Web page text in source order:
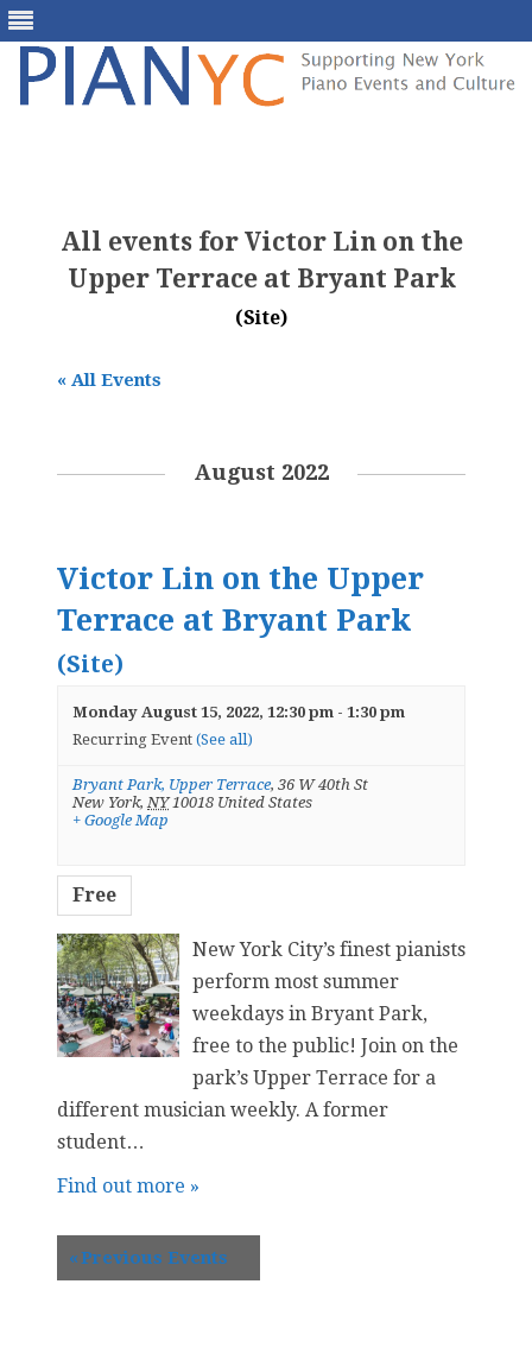
All events for Victor Lin on the
Upper Terrace at Bryant Park
(Site)
« All Events
August 2022
Victor Lin on the Upper
Terrace at Bryant Park
(Site)
Monday August 15, 2022, 12:30 pm - 1:30 pm
Recurring Event (See all)
Bryant Park, Upper Terrace, 36 W 40th St
New York, NY 10018 United States
+ Google Map
Free
New York City’s finest pianists
perform most summer
weekdays in Bryant Park,
free to the public! Join on the
park’s Upper Terrace for a
different musician weekly. A former
student…
Find out more »
«Previous Events